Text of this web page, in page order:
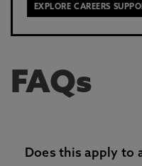
EXPLORE CAREERS
FAQs
Does this apply to